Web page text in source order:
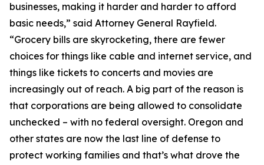
businesses, making it harder and harder to afford
basic needs,” said Attorney General Rayfield.
“Grocery bills are skyrocketing, there are fewer
choices for things like cable and internet service, and
things like tickets to concerts and movies are
increasingly out of reach. A big part of the reason is
that corporations are being allowed to consolidate
unchecked – with no federal oversight. Oregon and
other states are now the last line of defense to
protect working families and that’s what drove the